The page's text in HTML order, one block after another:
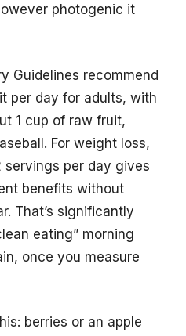
photogenic it
Guidelines recommend
per day for adults, with
1 cup of raw fruit,
For weight loss,
servings per day gives
benefits without
That’s significantly
eating” morning
once you measure
berries or an apple